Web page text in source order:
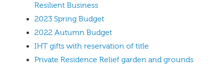
Resilient Business
2023 Spring Budget
2022 Autumn Budget
IHT gifts with reservation of title
Private Residence Relief garden and grounds